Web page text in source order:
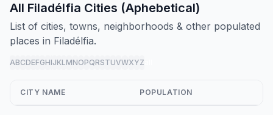
All Filadélfia Cities (Aphebetical)
List of cities, towns, neighborhoods & other populated
places in Filadélfia.
ABCDEFGHIJKLMNOPQRSTUVWXYZ
CITY NAME POPULATION